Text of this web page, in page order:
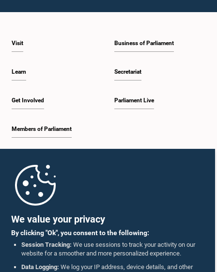
We value your privacy
By clicking "Ok", you consent to the following:
Session Tracking: We use sessions to track your activity on our
website for a smoother and more personalized experience.
Data Logging: We log your IP address, device details, and other
Visit
Learn
Get Involved
Members of Parliament
Business of Parliament
Secretariat
Parliament Live
Parliament Mobile App
Follow Us On :